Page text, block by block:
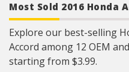
Engineered to
Canadian
Fit tested on the
for which it was
that the design
Most Sold 2016 Honda
Explore our best-selling
Accord among 12 OEM
starting from $3.99.